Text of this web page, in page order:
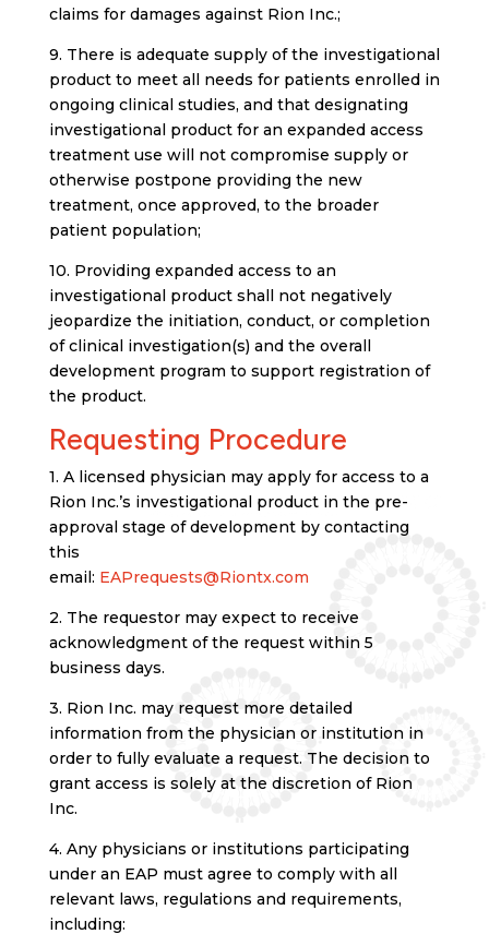
claims for damages against Rion Inc.;
9. There is adequate supply of the investigational
product to meet all needs for patients enrolled in
ongoing clinical studies, and that designating
investigational product for an expanded access
treatment use will not compromise supply or
otherwise postpone providing the new
treatment, once approved, to the broader
patient population;
10. Providing expanded access to an
investigational product shall not negatively
jeopardize the initiation, conduct, or completion
of clinical investigation(s) and the overall
development program to support registration of
the product.
Requesting Procedure
1. A licensed physician may apply for access to a
Rion Inc.’s investigational product in the pre-
approval stage of development by contacting
this
email: EAPrequests@Riontx.com
2. The requestor may expect to receive
acknowledgment of the request within 5
business days.
3. Rion Inc. may request more detailed
information from the physician or institution in
order to fully evaluate a request. The decision to
grant access is solely at the discretion of Rion
Inc.
4. Any physicians or institutions participating
under an EAP must agree to comply with all
relevant laws, regulations and requirements,
including: